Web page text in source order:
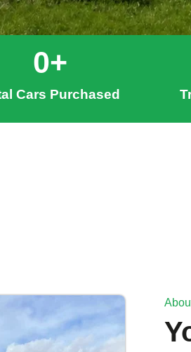
Cars Purchased
0+